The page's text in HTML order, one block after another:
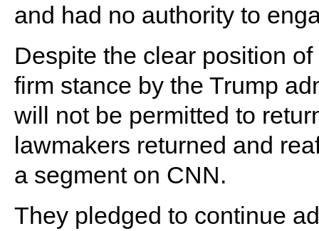
and had no authority to
Despite the clear position
firm stance by the Trump
will not be permitted to
lawmakers returned and
a segment on CNN.
They pledged to continue